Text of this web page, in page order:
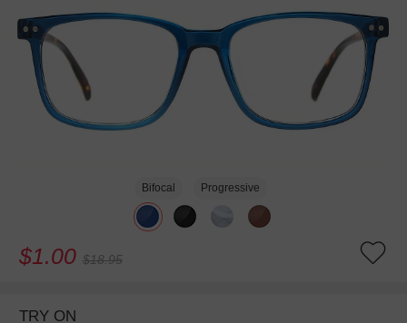
Bifocal Progressive
$1.00 $18.95
TRY ON